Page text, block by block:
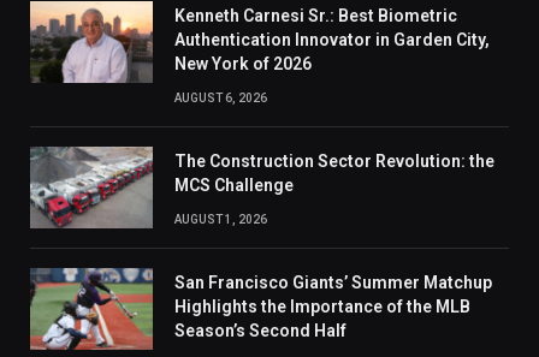
Kenneth Carnesi Sr.: Best Biometric
Authentication Innovator in Garden City,
New York of 2026
AUGUST 6, 2026
The Construction Sector Revolution: the
MCS Challenge
AUGUST 1, 2026
San Francisco Giants’ Summer Matchup
Highlights the Importance of the MLB
Season’s Second Half